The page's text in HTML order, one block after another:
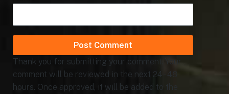
Thank you for submitting your comment. Your
comment will be reviewed in the next 24 - 48
hours. Once approved, it will be added to the